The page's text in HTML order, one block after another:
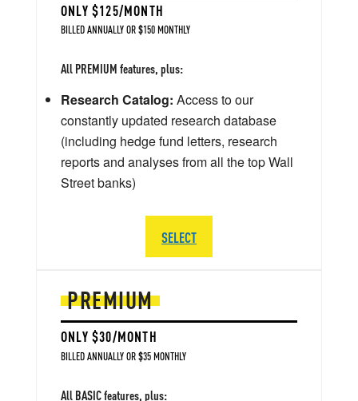
PREMIUM
ONLY $30/MONTH
BILLED ANNUALLY OR $35 MONTHLY
All BASIC features, plus:
ONLY $125/MONTH
BILLED ANNUALLY OR $150 MONTHLY
All PREMIUM features, plus:
Research Catalog: Access to our
constantly updated research database
(including hedge fund letters, research
reports and analyses from all the top Wall
Street banks)
SELECT